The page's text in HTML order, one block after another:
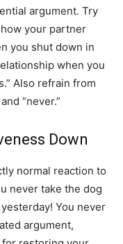
argument. Try
your partner
you shut down in
when you
Also refrain from
“never.”
Down
normal reaction to
never take the dog
You never
argument,